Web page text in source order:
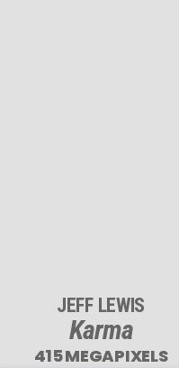
JEFF LEWIS
Karma
415 MEGAPIXELS